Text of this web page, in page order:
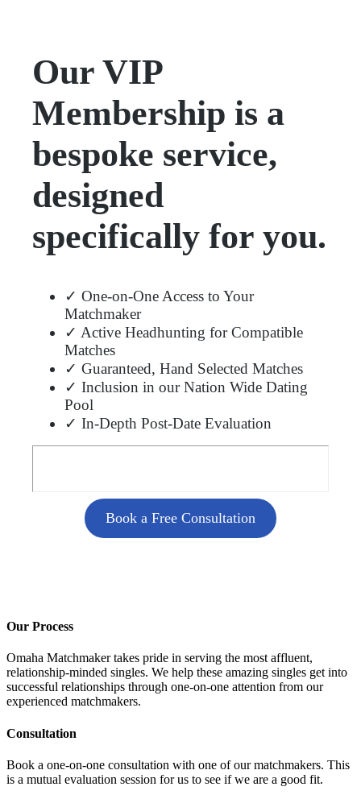
Our VIP
Membership is a
bespoke service,
designed
specifically for you.
✓ One-on-One Access to Your
Matchmaker
✓ Active Headhunting for Compatible
Matches
✓ Guaranteed, Hand Selected Matches
✓ Inclusion in our Nation Wide Dating
Pool
✓ In-Depth Post-Date Evaluation
Book a Free Consultation
Our Process
Omaha Matchmaker takes pride in serving the most affluent,
relationship-minded singles. We help these amazing singles get into
successful relationships through one-on-one attention from our
experienced matchmakers.
Consultation
Book a one-on-one consultation with one of our matchmakers. This
is a mutual evaluation session for us to see if we are a good fit.